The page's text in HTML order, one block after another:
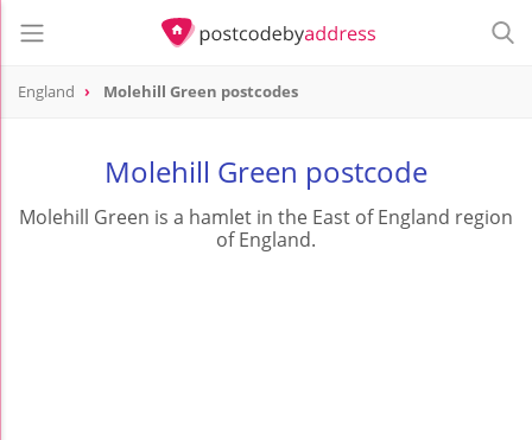
England Molehill Green postcodes
Molehill Green postcode
Molehill Green is a hamlet in the East of England region
of England.